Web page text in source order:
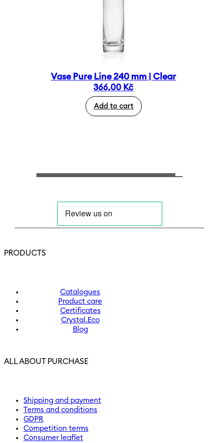
Vase Pure Line 240 mm | Clear
366,00 Kč
Add to cart
PRODUCTS
Catalogues
Product care
Certificates
Crystal.Eco
Blog
ALL ABOUT PURCHASE
Shipping and payment
Terms and conditions
GDPR
Competition terms
Consumer leaflet